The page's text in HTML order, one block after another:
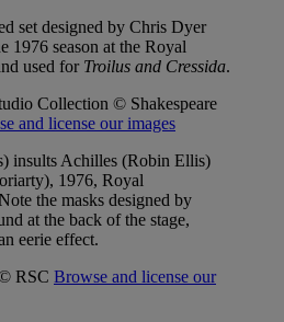
set designed by Chris Dyer
1976 season at the Royal
used for Troilus and Cressida.
Collection © Shakespeare
and license our images
insults Achilles (Robin Ellis)
1976, Royal
the masks designed by
at the back of the stage,
eerie effect.
RSC Browse and license our